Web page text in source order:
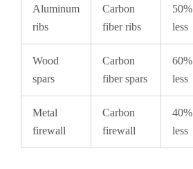
Aluminum
ribs
Carbon
fiber ribs
50%
less
Wood
spars
Carbon
fiber spars
60%
less
Metal
firewall
Carbon
firewall
40%
less